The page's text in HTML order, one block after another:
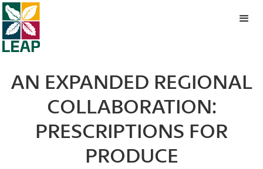
AN EXPANDED REGIONAL
COLLABORATION:
PRESCRIPTIONS FOR
PRODUCE